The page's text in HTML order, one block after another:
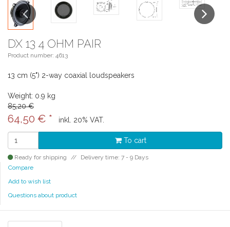
Previous
DX 13 4 OHM PAIR
Product number: 4613
13 cm (5") 2-way coaxial loudspeakers
Weight: 0.9 kg
85,20 €
64,50 € * inkl. 20% VAT.
To cart
Ready for shipping
Delivery time: 7 - 9 Days
Compare
Add to wish list
Questions about product